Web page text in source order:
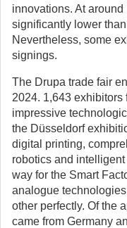
innovations. At
significantly lower
Nevertheless, some
signings.
The Drupa trade fair
2024. 1,643 exhibitors
impressive
the Düsseldorf
digital printing,
robotics and
way for the Smart
analogue
other perfectly. Of the
came from Germany